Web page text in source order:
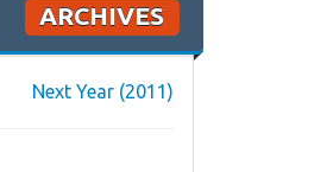
ARCHIVES
Next Year (2011)